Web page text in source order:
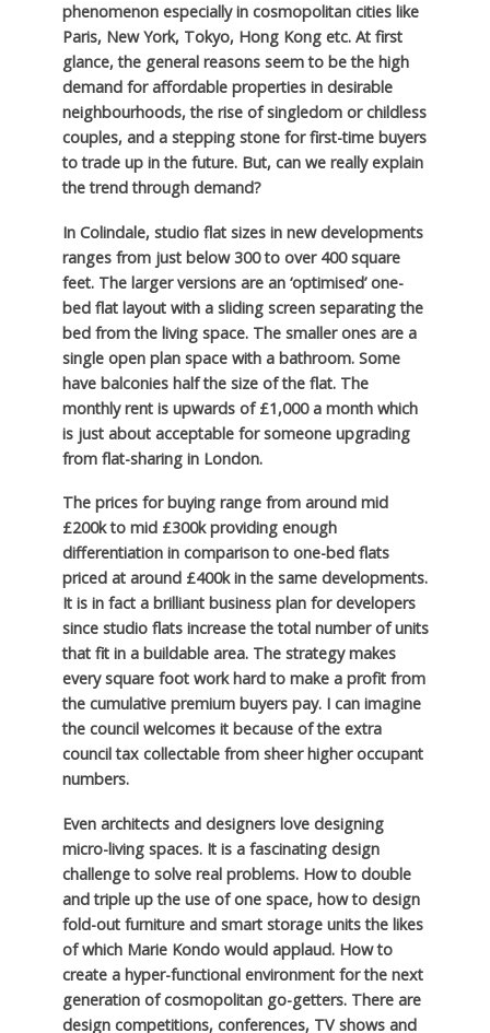
phenomenon especially in cosmopolitan cities like
Paris, New York, Tokyo, Hong Kong etc. At first
glance, the general reasons seem to be the high
demand for affordable properties in desirable
neighbourhoods, the rise of singledom or childless
couples, and a stepping stone for first-time buyers
to trade up in the future. But, can we really explain
the trend through demand?
In Colindale, studio flat sizes in new developments
ranges from just below 300 to over 400 square
feet. The larger versions are an ‘optimised’ one-
bed flat layout with a sliding screen separating the
bed from the living space. The smaller ones are a
single open plan space with a bathroom. Some
have balconies half the size of the flat. The
monthly rent is upwards of £1,000 a month which
is just about acceptable for someone upgrading
from flat-sharing in London.
The prices for buying range from around mid
£200k to mid £300k providing enough
differentiation in comparison to one-bed flats
priced at around £400k in the same developments.
It is in fact a brilliant business plan for developers
since studio flats increase the total number of units
that fit in a buildable area. The strategy makes
every square foot work hard to make a profit from
the cumulative premium buyers pay. I can imagine
the council welcomes it because of the extra
council tax collectable from sheer higher occupant
numbers.
Even architects and designers love designing
micro-living spaces. It is a fascinating design
challenge to solve real problems. How to double
and triple up the use of one space, how to design
fold-out furniture and smart storage units the likes
of which Marie Kondo would applaud. How to
create a hyper-functional environment for the next
generation of cosmopolitan go-getters. There are
design competitions, conferences, TV shows and